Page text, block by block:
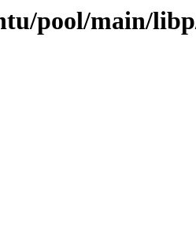
pool/main/